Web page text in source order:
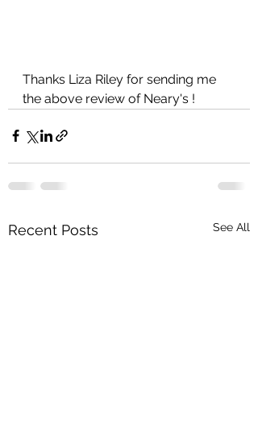
Thanks Liza Riley for sending me
the above review of Neary's !
Recent Posts See All